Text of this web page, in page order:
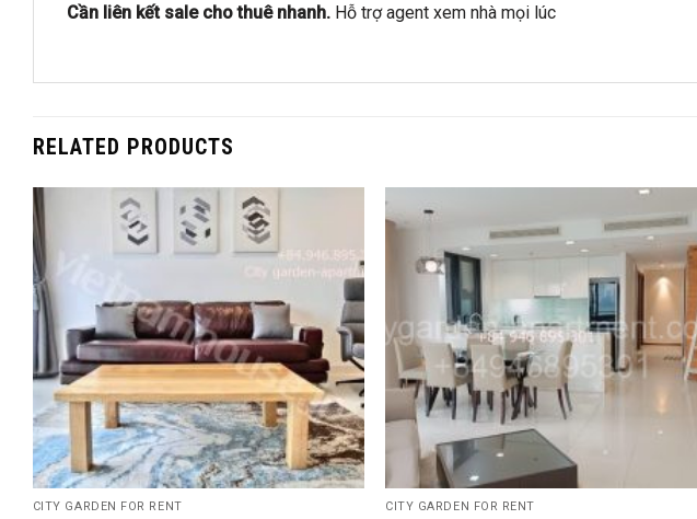
Cần liên kết sale cho thuê nhanh. Hỗ trợ agent xem nhà mọi lúc
RELATED PRODUCTS
CITY GARDEN FOR RENT CITY GARDEN FOR RENT